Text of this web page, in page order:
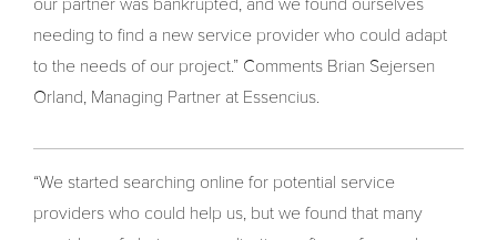
our partner was bankrupted, and we found ourselves
needing to find a new service provider who could adapt
to the needs of our project.” Comments Brian Sejersen
Orland, Managing Partner at Essencius.
“We started searching online for potential service
providers who could help us, but we found that many